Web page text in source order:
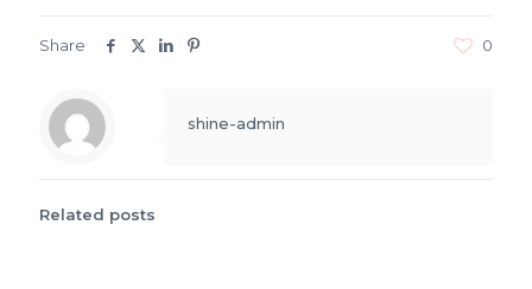
Share 0
shine-admin
Related posts